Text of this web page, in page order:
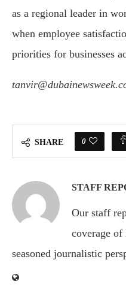
as a regional leader in
when employee
priorities for businesses
SHARE 0
STAFF
Our staff
coverage
seasoned journalistic